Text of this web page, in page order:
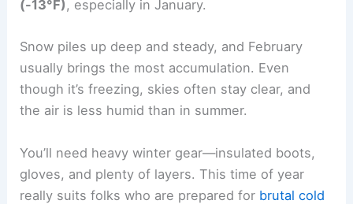
(-13°F), especially in January.
Snow piles up deep and steady, and February
usually brings the most accumulation. Even
though it’s freezing, skies often stay clear, and
the air is less humid than in summer.
You’ll need heavy winter gear—insulated boots,
gloves, and plenty of layers. This time of year
really suits folks who are prepared for brutal cold